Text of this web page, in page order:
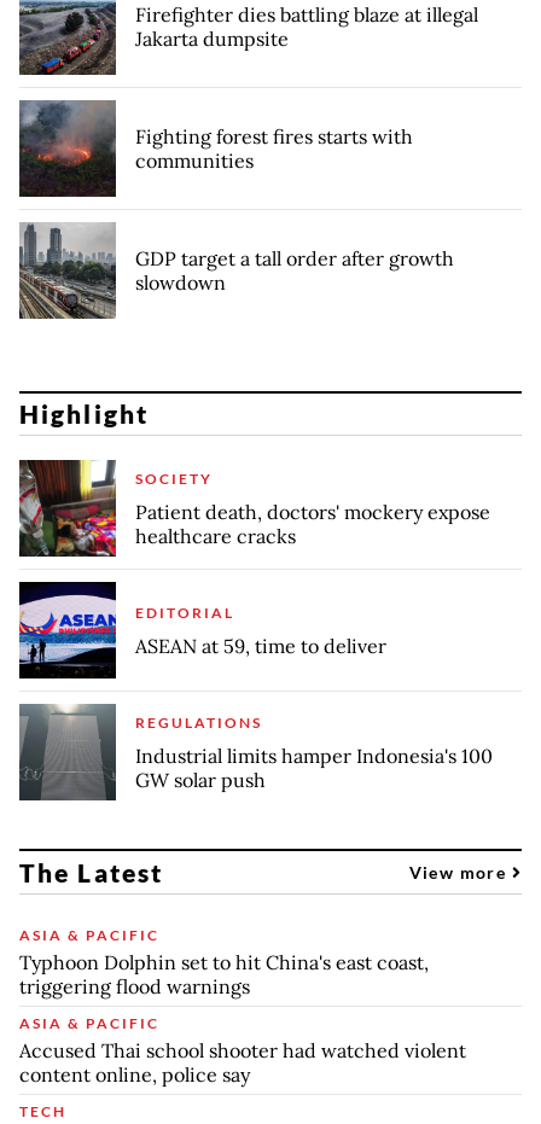
Firefighter dies battling blaze at illegal
Jakarta dumpsite
Fighting forest fires starts with
communities
GDP target a tall order after growth
slowdown
Highlight
SOCIETY
Patient death, doctors' mockery expose
healthcare cracks
EDITORIAL
ASEAN at 59, time to deliver
REGULATIONS
Industrial limits hamper Indonesia's 100
GW solar push
The Latest View more
ASIA & PACIFIC
Typhoon Dolphin set to hit China's east coast,
triggering flood warnings
ASIA & PACIFIC
Accused Thai school shooter had watched violent
content online, police say
TECH